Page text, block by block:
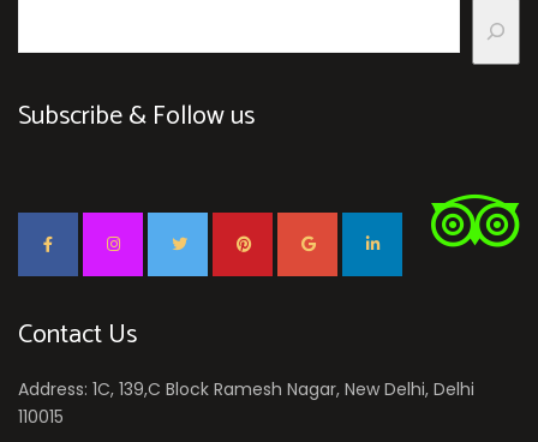
Subscribe & Follow us
Contact Us
Address: 1C, 139,C Block Ramesh Nagar, New Delhi, Delhi
110015